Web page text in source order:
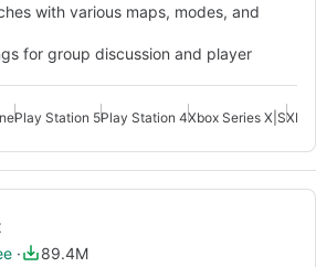
with various maps, modes, and
for group discussion and player
Play Station 5Play Station 4Xbox Series X|S
89.4M